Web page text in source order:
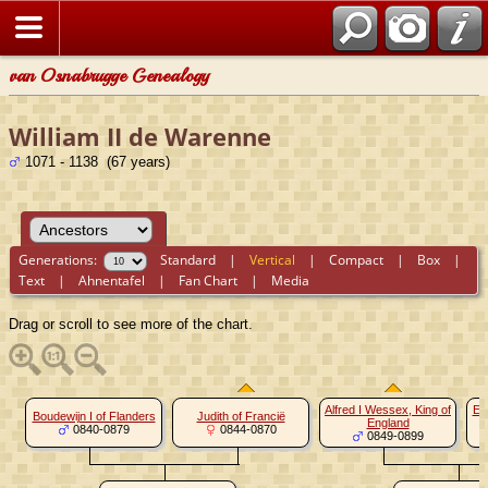
van Osnabrugge Genealogy
William II de Warenne
1071 - 1138 (67 years)
Generations: Standard |Vertical |Compact | Box |
Text |Ahnentafel | Fan Chart | Media
Drag or scroll to see more of the chart.
Boudewijn I of Flanders
0840-0879
Judith of Francië
0844-0870
Alfred I Wessex, King of
England
0849-0899